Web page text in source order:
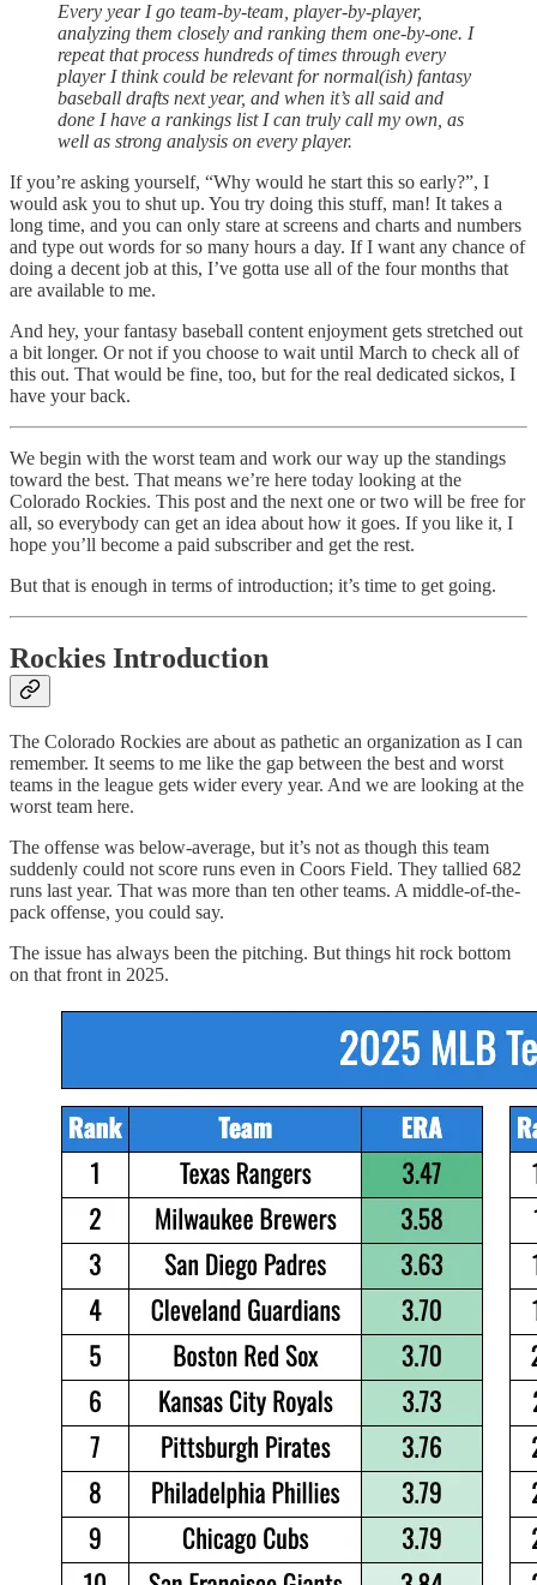
Every year I go team-by-team, player-by-player,
analyzing them closely and ranking them one-by-one. I
repeat that process hundreds of times through every
player I think could be relevant for normal(ish) fantasy
baseball drafts next year, and when it’s all said and
done I have a rankings list I can truly call my own, as
well as strong analysis on every player.
If you’re asking yourself, “Why would he start this so early?”, I
would ask you to shut up. You try doing this stuff, man! It takes a
long time, and you can only stare at screens and charts and numbers
and type out words for so many hours a day. If I want any chance of
doing a decent job at this, I’ve gotta use all of the four months that
are available to me.
And hey, your fantasy baseball content enjoyment gets stretched out
a bit longer. Or not if you choose to wait until March to check all of
this out. That would be fine, too, but for the real dedicated sickos, I
have your back.
We begin with the worst team and work our way up the standings
toward the best. That means we’re here today looking at the
Colorado Rockies. This post and the next one or two will be free for
all, so everybody can get an idea about how it goes. If you like it, I
hope you’ll become a paid subscriber and get the rest.
But that is enough in terms of introduction; it’s time to get going.
Rockies Introduction
The Colorado Rockies are about as pathetic an organization as I can
remember. It seems to me like the gap between the best and worst
teams in the league gets wider every year. And we are looking at the
worst team here.
The offense was below-average, but it’s not as though this team
suddenly could not score runs even in Coors Field. They tallied 682
runs last year. That was more than ten other teams. A middle-of-the-
pack offense, you could say.
The issue has always been the pitching. But things hit rock bottom
on that front in 2025.